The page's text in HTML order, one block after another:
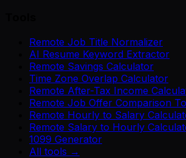
Remote Job Title Normalizer
AI Resume Keyword Extractor
Remote Savings Calculator
Time Zone Overlap Calculator
Remote After-Tax Income
Remote Job Offer Comparison
Remote Hourly to Salary
Remote Salary to Hourly
1099 Generator
All tools →